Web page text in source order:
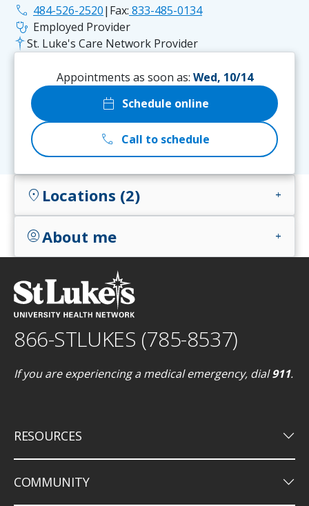
phone 484-526-2520| Fax: 833-485-0134
stethoscope Employed Provider
St. Luke's Care Network Provider
Appointments as soon as: Wed, 10/14
calendar_today Schedule online
call Call to schedule
location_on Locations (2) add
account_circleAbout me add
866-STLUKES (785-8537)
If you are experiencing a medical emergency, dial911.
RESOURCES keyboard_arrow_down
COMMUNITY keyboard_arrow_down